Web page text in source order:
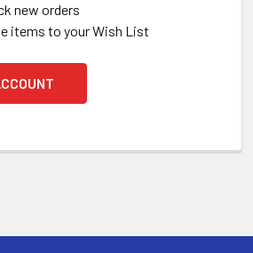
new orders
items to your Wish List